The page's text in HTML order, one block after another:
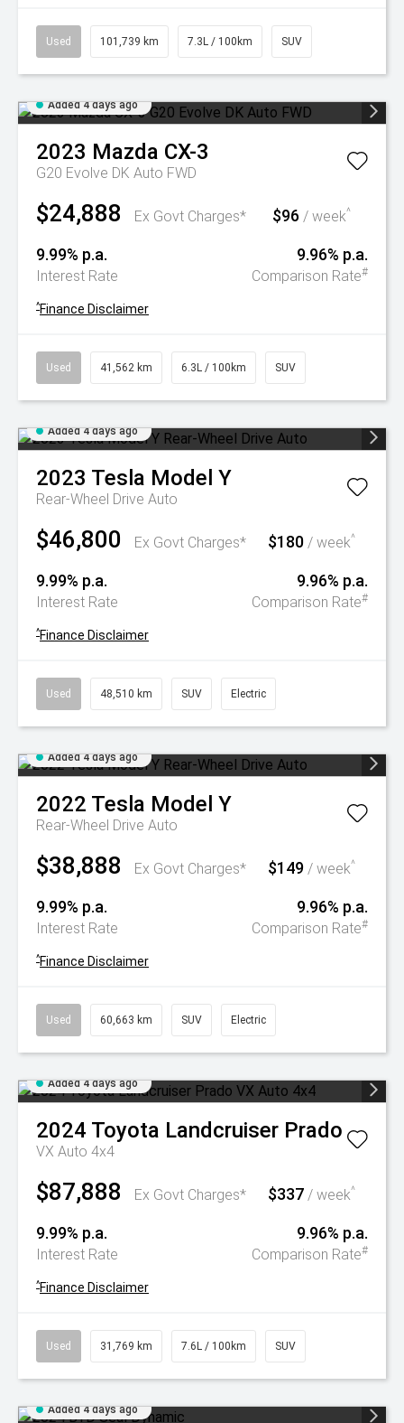
Used 101,739 km 7.3L / 100km SUV
Added 4 days ago
2023 Mazda CX-3
G20 Evolve DK Auto FWD
$24,888 Ex Govt Charges* $96 / week^
9.99% p.a.
Interest Rate
9.96% p.a.
Comparison Rate#
^Finance Disclaimer
Used 41,562 km 6.3L / 100km SUV
Added 4 days ago
2023 Tesla Model Y
Rear-Wheel Drive Auto
$46,800 Ex Govt Charges* $180 / week^
9.99% p.a.
Interest Rate
9.96% p.a.
Comparison Rate#
^Finance Disclaimer
Used 48,510 km SUV Electric
Added 4 days ago
2022 Tesla Model Y
Rear-Wheel Drive Auto
$38,888 Ex Govt Charges* $149 / week^
9.99% p.a.
Interest Rate
9.96% p.a.
Comparison Rate#
^Finance Disclaimer
Used 60,663 km SUV Electric
Added 4 days ago
2024 Toyota Landcruiser Prado
VX Auto 4x4
$87,888 Ex Govt Charges* $337 / week^
9.99% p.a.
Interest Rate
9.96% p.a.
Comparison Rate#
^Finance Disclaimer
Used 31,769 km 7.6L / 100km SUV
Added 4 days ago